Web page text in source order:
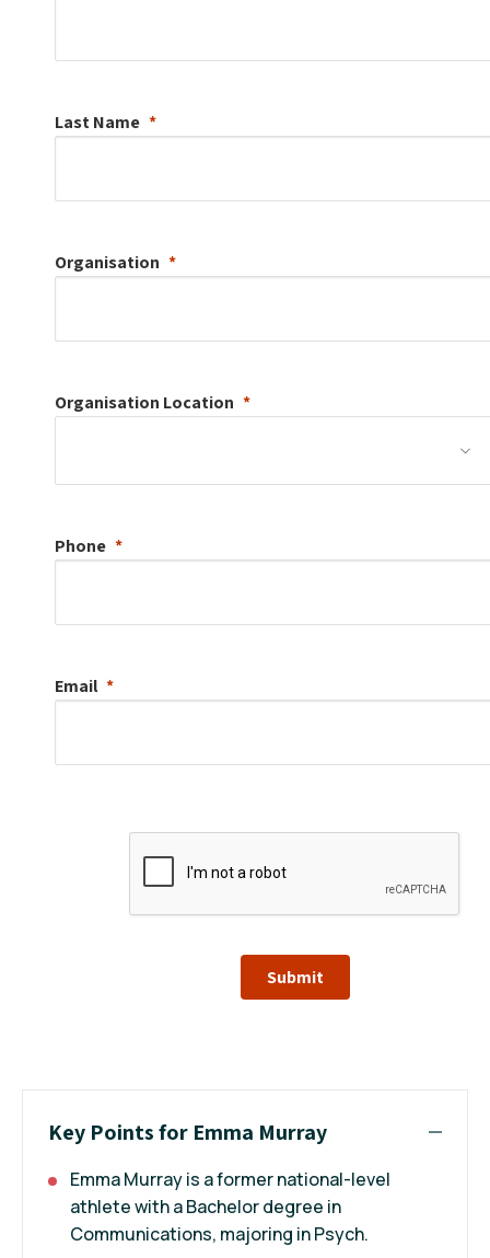
Last Name
Organisation
Organisation Location
Phone
Email
Submit
Key Points for Emma Murray
Emma Murray is a former national-level
athlete with a Bachelor degree in
Communications, majoring in Psych.